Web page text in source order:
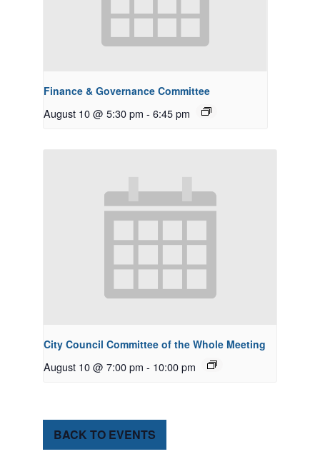
Finance & Governance Committee
August 10 @ 5:30 pm - 6:45 pm
City Council Committee of the Whole Meeting
August 10 @ 7:00 pm - 10:00 pm
BACK TO EVENTS